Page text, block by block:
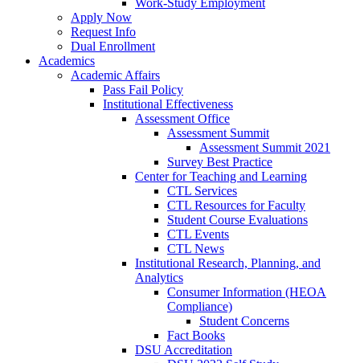
Work-Study Employment
Apply Now
Request Info
Dual Enrollment
Academics
Academic Affairs
Pass Fail Policy
Institutional Effectiveness
Assessment Office
Assessment Summit
Assessment Summit 2021
Survey Best Practice
Center for Teaching and Learning
CTL Services
CTL Resources for Faculty
Student Course Evaluations
CTL Events
CTL News
Institutional Research, Planning, and
Analytics
Consumer Information (HEOA
Compliance)
Student Concerns
Fact Books
DSU Accreditation